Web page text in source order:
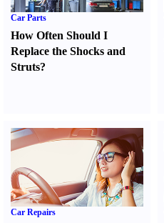
Car Parts
How Often Should I
Replace the Shocks and
Struts?
Car Repairs